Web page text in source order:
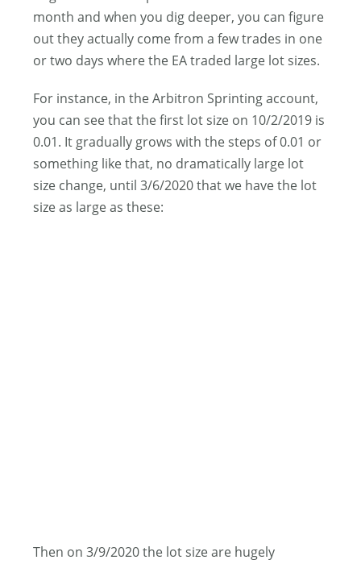
month and when you dig deeper, you can figure
out they actually come from a few trades in one
or two days where the EA traded large lot sizes.
For instance, in the Arbitron Sprinting account,
you can see that the first lot size on 10/2/2019 is
0.01. It gradually grows with the steps of 0.01 or
something like that, no dramatically large lot
size change, until 3/6/2020 that we have the lot
size as large as these:
Then on 3/9/2020 the lot size are hugely